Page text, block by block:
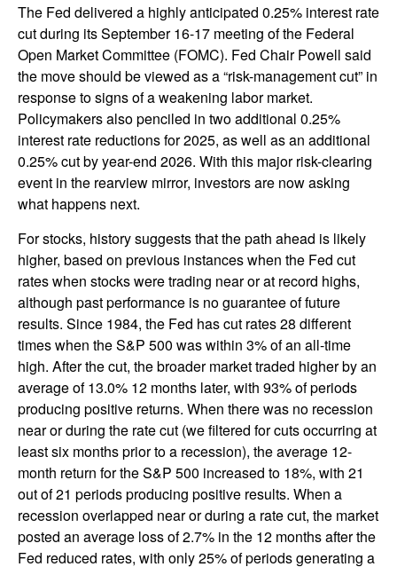
The Fed delivered a highly anticipated 0.25% interest rate
cut during its September 16-17 meeting of the Federal
Open Market Committee (FOMC). Fed Chair Powell said
the move should be viewed as a “risk-management cut” in
response to signs of a weakening labor market.
Policymakers also penciled in two additional 0.25%
interest rate reductions for 2025, as well as an additional
0.25% cut by year-end 2026. With this major risk-clearing
event in the rearview mirror, investors are now asking
what happens next.
For stocks, history suggests that the path ahead is likely
higher, based on previous instances when the Fed cut
rates when stocks were trading near or at record highs,
although past performance is no guarantee of future
results. Since 1984, the Fed has cut rates 28 different
times when the S&P 500 was within 3% of an all-time
high. After the cut, the broader market traded higher by an
average of 13.0% 12 months later, with 93% of periods
producing positive returns. When there was no recession
near or during the rate cut (we filtered for cuts occurring at
least six months prior to a recession), the average 12-
month return for the S&P 500 increased to 18%, with 21
out of 21 periods producing positive results. When a
recession overlapped near or during a rate cut, the market
posted an average loss of 2.7% in the 12 months after the
Fed reduced rates, with only 25% of periods generating a